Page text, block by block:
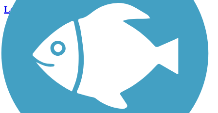
Length:
See More Nearby Trails View fewer nearby trails
Support
TrailLink FAQ
Technical Support
Donate
Get the TrailLink App